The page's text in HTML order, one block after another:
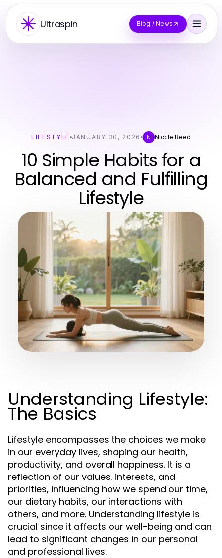
Ultraspin Blog / News
LIFESTYLE JANUARY 30, 2026 N Nicole Reed
10 Simple Habits for a
Balanced and Fulfilling
Lifestyle
Understanding Lifestyle:
The Basics
Lifestyle encompasses the choices we make
in our everyday lives, shaping our health,
productivity, and overall happiness. It is a
reflection of our values, interests, and
priorities, influencing how we spend our time,
our dietary habits, our interactions with
others, and more. Understanding lifestyle is
crucial since it affects our well-being and can
lead to significant changes in our personal
and professional lives.